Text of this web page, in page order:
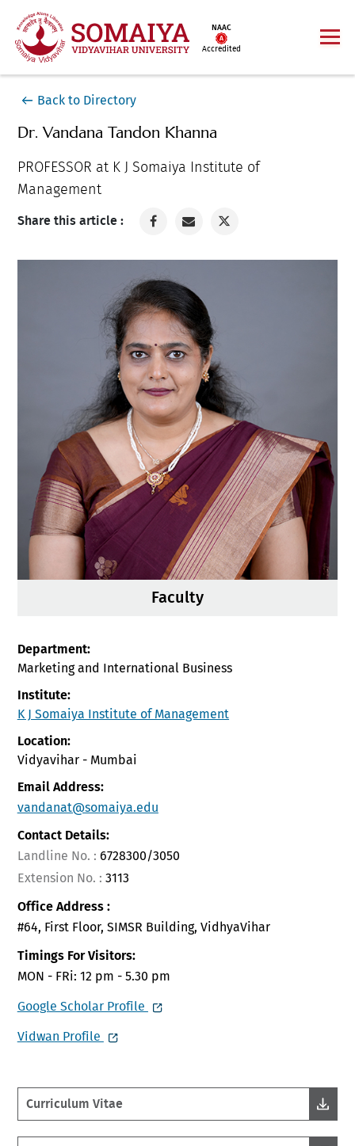
NAAC
Accredited
Back to Directory
Dr. Vandana Tandon Khanna
PROFESSOR at K J Somaiya Institute of
Management
Share this article :
Faculty
Department:
Marketing and International Business
Institute:
K J Somaiya Institute of Management
Location:
Vidyavihar - Mumbai
Email Address:
vandanat@somaiya.edu
Contact Details:
Landline No. : 6728300/3050
Extension No. : 3113
Office Address :
#64, First Floor, SIMSR Building, VidhyaVihar
Timings For Visitors:
MON - FRi: 12 pm - 5.30 pm
Google Scholar Profile
Vidwan Profile
Curriculum Vitae